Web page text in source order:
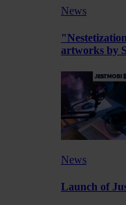
News
artworks by
News
Launch of